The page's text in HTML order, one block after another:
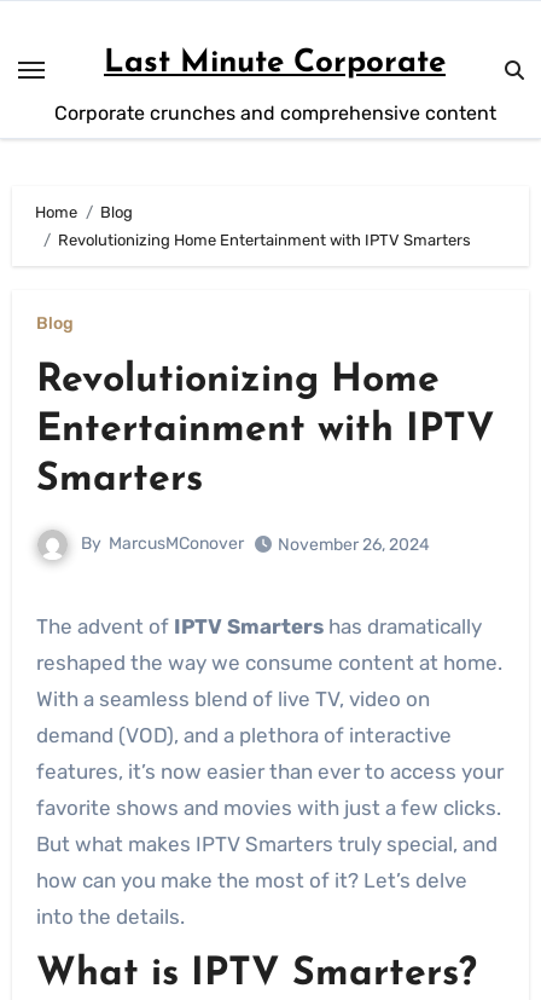
content
Last Minute Corporate
Corporate crunches and comprehensive content
Home
Blog
Revolutionizing Home Entertainment with IPTV Smarters
Blog
Revolutionizing Home
Entertainment with IPTV
Smarters
By MarcusMConover November 26, 2024
The advent of IPTV Smartershas dramatically
reshaped the way we consume content at home.
With a seamless blend of live TV, video on
demand (VOD), and a plethora of interactive
features, it’s now easier than ever to access your
favorite shows and movies with just a few clicks.
But what makes IPTV Smarters truly special, and
how can you make the most of it? Let’s delve
into the details.
What is IPTV Smarters?